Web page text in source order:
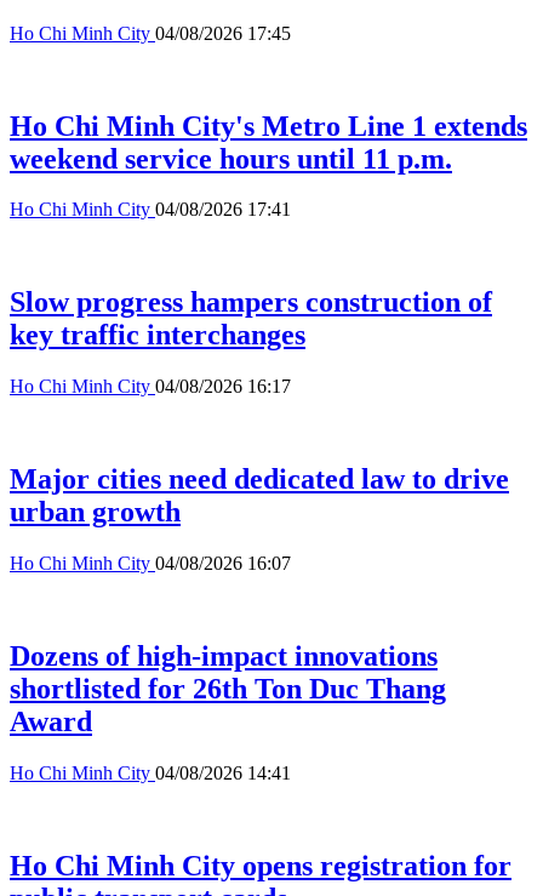
Ho Chi Minh City 04/08/2026 17:45
Ho Chi Minh City's Metro Line 1 extends
weekend service hours until 11 p.m.
Ho Chi Minh City 04/08/2026 17:41
Slow progress hampers construction of
key traffic interchanges
Ho Chi Minh City 04/08/2026 16:17
Major cities need dedicated law to drive
urban growth
Ho Chi Minh City 04/08/2026 16:07
Dozens of high-impact innovations
shortlisted for 26th Ton Duc Thang
Award
Ho Chi Minh City 04/08/2026 14:41
Ho Chi Minh City opens registration for